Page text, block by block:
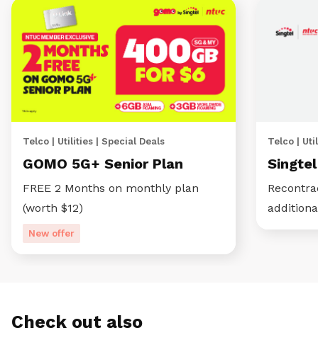
Telco | Utilities | Special Deals
GOMO 5G+ Senior Plan
FREE 2 Months on monthly plan
(worth $12)
New offer
Telco |
Check out also